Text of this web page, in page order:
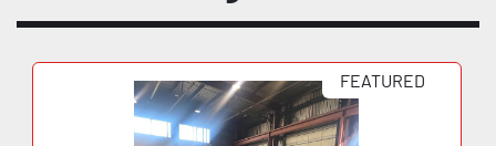
FEATURED